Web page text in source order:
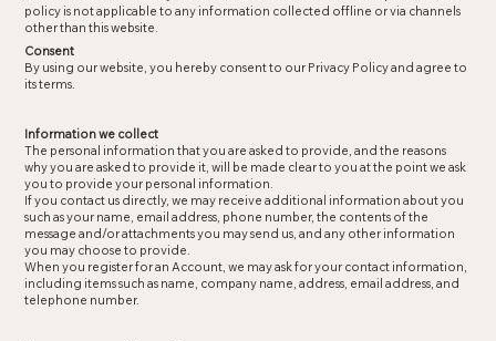
policy is not applicable to any information collected offline or via channels
other than this website.
Consent
By using our website, you hereby consent to our Privacy Policy and agree to
its terms.
Information we collect
The personal information that you are asked to provide, and the reasons
why you are asked to provide it, will be made clear to you at the point we ask
you to provide your personal information.
If you contact us directly, we may receive additional information about you
such as your name, email address, phone number, the contents of the
message and/or attachments you may send us, and any other information
you may choose to provide.
When you register for an Account, we may ask for your contact information,
including items such as name, company name, address, email address, and
telephone number.